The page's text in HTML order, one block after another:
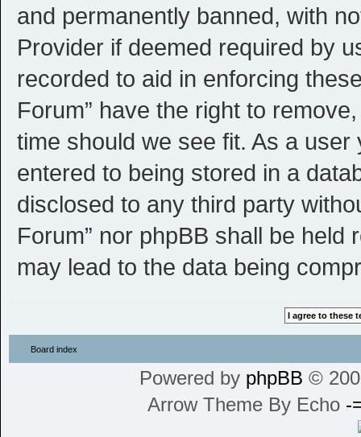
and permanently banned, with
Provider if deemed required by
recorded to aid in enforcing
Forum” have the right to
time should we see fit. As a
entered to being stored in a
disclosed to any third party
Forum” nor phpBB shall be
may lead to the data being
Board index
Powered by phpBB ©
Arrow Theme By Echo -